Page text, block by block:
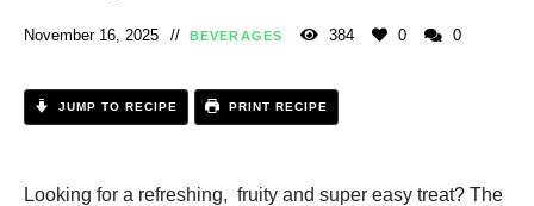
November 16, 2025 BEVERAGES 384 0 0
JUMP TO RECIPE PRINT RECIPE
Looking for a refreshing, fruity and super easy treat? The